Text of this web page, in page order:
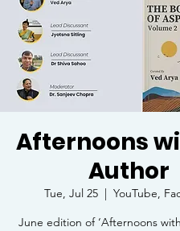
Afternoons
Author
Tue, Jul 25
  |
YouTube,
June edition of ‘Afternoons